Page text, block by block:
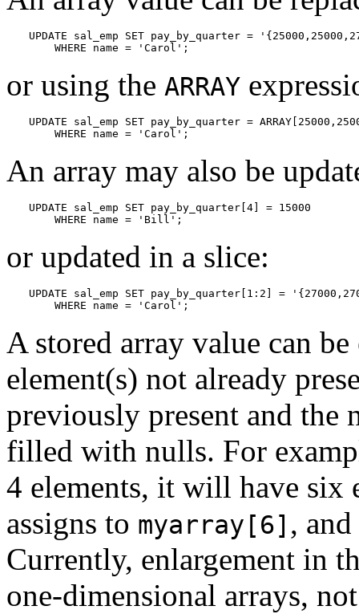
UPDATE sal_emp SET pay_by_quarter =
    WHERE name = 'Carol';
or using the ARRAY
UPDATE sal_emp SET pay_by_quarter =
    WHERE name = 'Carol';
An array may also be
UPDATE sal_emp SET pay_by_quarter[4] = 15000
    WHERE name = 'Bill';
or updated in a slice:
UPDATE sal_emp SET pay_by_quarter[1:2] =
    WHERE name = 'Carol';
A stored array value can
element(s) not already
previously present and the
filled with nulls. For
4 elements, it will have six
assigns to myarray[6] , and
Currently, enlargement in
one-dimensional arrays,